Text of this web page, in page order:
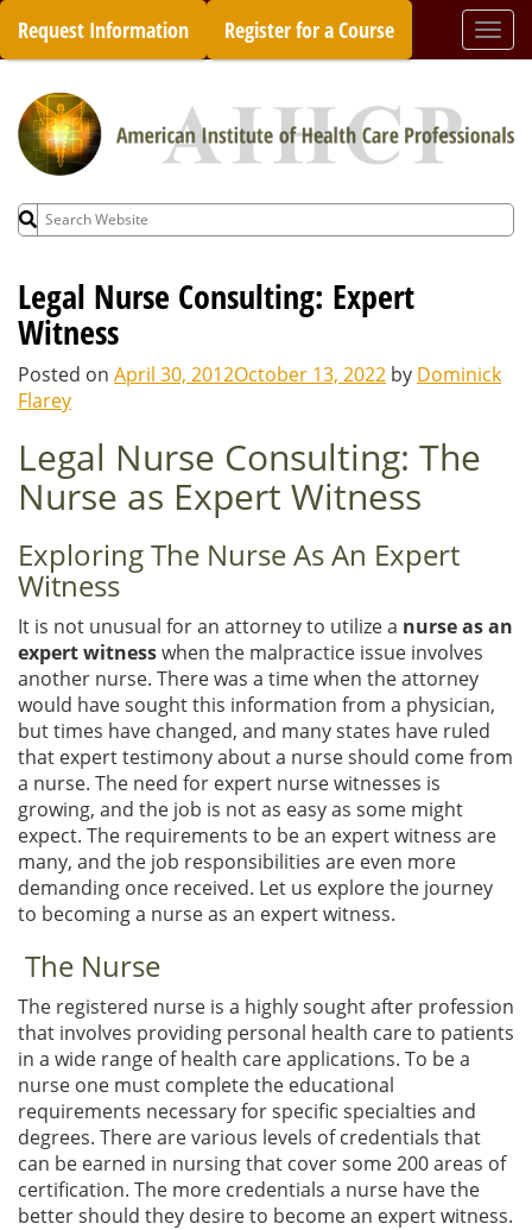
Skip
content
Request Information Register for a Course
Search
for:
Legal Nurse Consulting: Expert
Witness
Posted on April 30, 2012October 13, 2022 by Dominick
Flarey
Legal Nurse Consulting: The
Nurse as Expert Witness
Exploring The Nurse As An Expert
Witness
It is not unusual for an attorney to utilize a nurse as an
expert witnesswhen the malpractice issue involves
another nurse. There was a time when the attorney
would have sought this information from a physician,
but times have changed, and many states have ruled
that expert testimony about a nurse should come from
a nurse. The need for expert nurse witnesses is
growing, and the job is not as easy as some might
expect. The requirements to be an expert witness are
many, and the job responsibilities are even more
demanding once received. Let us explore the journey
to becoming a nurse as an expert witness.
The Nurse
The registered nurse is a highly sought after profession
that involves providing personal health care to patients
in a wide range of health care applications. To be a
nurse one must complete the educational
requirements necessary for specific specialties and
degrees. There are various levels of credentials that
can be earned in nursing that cover some 200 areas of
certification. The more credentials a nurse have the
better should they desire to become an expert witness.